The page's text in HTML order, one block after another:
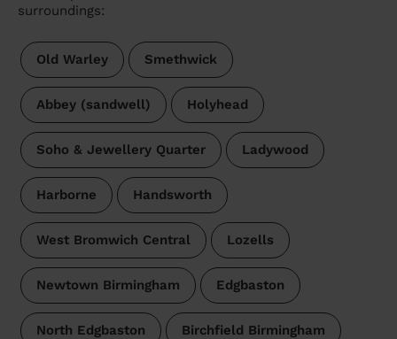
surroundings:
Old Warley Smethwick
Abbey (sandwell) Holyhead
Soho & Jewellery Quarter Ladywood
Harborne Handsworth
West Bromwich Central Lozells
Newtown Birmingham Edgbaston
North Edgbaston Birchfield Birmingham